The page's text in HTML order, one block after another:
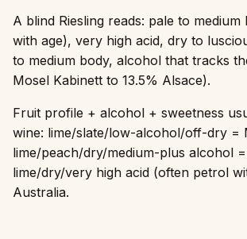
A blind Riesling reads: pale to
with age), very high acid, dry to
to medium body, alcohol that tracks
Mosel Kabinett to 13.5% Alsace).
Fruit profile + alcohol + sweetness
wine: lime/slate/low-alcohol/off-dry =
lime/peach/dry/medium-plus alcohol
lime/dry/very high acid (often petrol
Australia.